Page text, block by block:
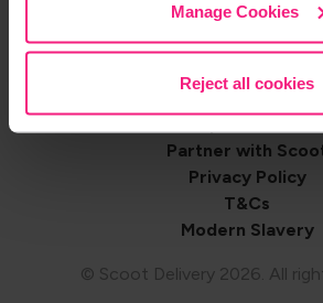
Manage Cookies
Reject all cookies
Footer
navigation
Contact us
Partner with
Privacy Policy
T&Cs
Modern Slavery
© Scoot Delivery 2026. All